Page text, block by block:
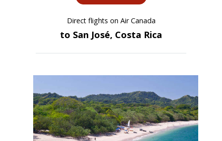
Direct flights on Air Canada
to San José, Costa Rica